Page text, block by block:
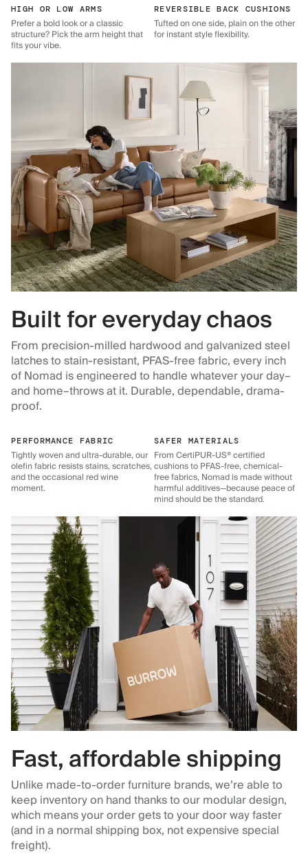
HIGH OR LOW ARMS
Prefer a bold look or a classic
structure? Pick the arm height that
fits your vibe.
REVERSIBLE BACK CUSHIONS
Tufted on one side, plain on the other
for instant style flexibility.
Built for everyday chaos
From precision-milled hardwood and galvanized steel
latches to stain-resistant, PFAS-free fabric, every inch
of Nomad is engineered to handle whatever your day–
and home–throws at it. Durable, dependable, drama-
proof.
PERFORMANCE FABRIC
Tightly woven and ultra-durable, our
olefin fabric resists stains, scratches,
and the occasional red wine
moment.
SAFER MATERIALS
From CertiPUR-US® certified
cushions to PFAS-free, chemical-
free fabrics, Nomad is made without
harmful additives—because peace of
mind should be the standard.
Fast, affordable shipping
Unlike made-to-order furniture brands, we’re able to
keep inventory on hand thanks to our modular design,
which means your order gets to your door way faster
(and in a normal shipping box, not expensive special
freight).